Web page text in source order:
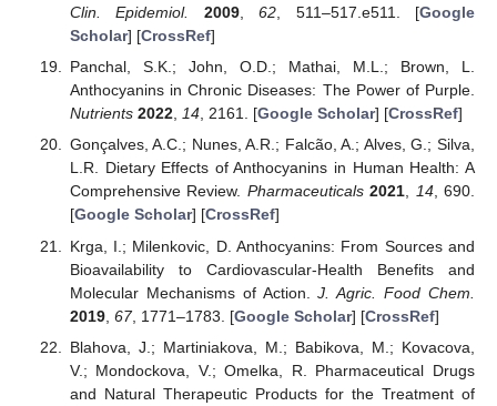
Clin. Epidemiol.
2009,62, 511–517.e511. [Google
Scholar] [CrossRef]
Panchal, S.K.; John, O.D.; Mathai, M.L.; Brown, L.
Anthocyanins in Chronic Diseases: The Power of Purple.
Nutrients 2022, 14, 2161. [Google Scholar] [CrossRef]
Gonçalves, A.C.; Nunes, A.R.; Falcão, A.; Alves, G.; Silva,
L.R. Dietary Effects of Anthocyanins in Human Health: A
Comprehensive Review. Pharmaceuticals 2021, 14, 690.
[Google Scholar] [CrossRef]
Krga, I.; Milenkovic, D. Anthocyanins: From Sources and
Bioavailability to Cardiovascular-Health Benefits and
Molecular Mechanisms of Action.J. Agric. Food Chem.
2019, 67, 1771–1783. [Google Scholar] [CrossRef]
Blahova, J.; Martiniakova, M.; Babikova, M.; Kovacova,
V.; Mondockova, V.; Omelka, R. Pharmaceutical Drugs
and Natural Therapeutic Products for the Treatment of